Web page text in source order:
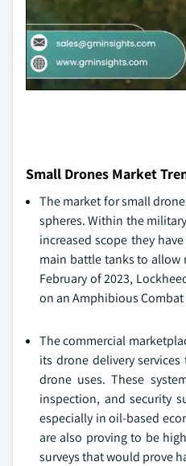
Small Drones Market
The market for small
spheres. Within the
increased scope they
main battle tanks to allow
February of 2023,
on an Amphibious
The commercial
its drone delivery
drone uses. These
inspection, and security
especially in oil-based
are also proving to be
surveys that would prove